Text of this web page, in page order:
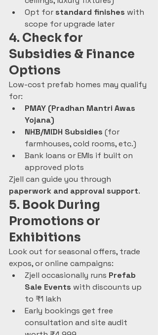
Opt for standard finishes with
scope for upgrade later
4. Check for
Subsidies & Finance
Options
Low-cost prefab homes may qualify
for:
PMAY (Pradhan Mantri Awas
Yojana)
NHB/MIDH Subsidies (for
farmhouses, cold rooms, etc.)
Bank loans or EMIs if built on
approved plots
Zjell can guide you through
paperwork and approval support.
5. Book During
Promotions or
Exhibitions
Look out for seasonal offers, trade
expos, or online campaigns:
Zjell occasionally runs Prefab
Sale Events with discounts up
to ₹1 lakh
Early bookings get free
consultation and site audit